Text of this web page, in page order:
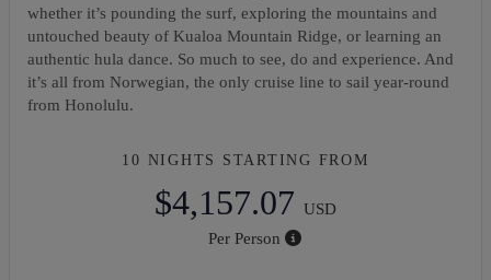
whether it’s pounding the surf, exploring the mountains and
untouched beauty of Kualoa Mountain Ridge, or learning an
authentic hula dance. So much to see, do and experience. And
it’s all from Norwegian, the only cruise line to sail year-round
from Honolulu.
10 NIGHTS STARTING FROM
$4,157.07 USD
Per Person